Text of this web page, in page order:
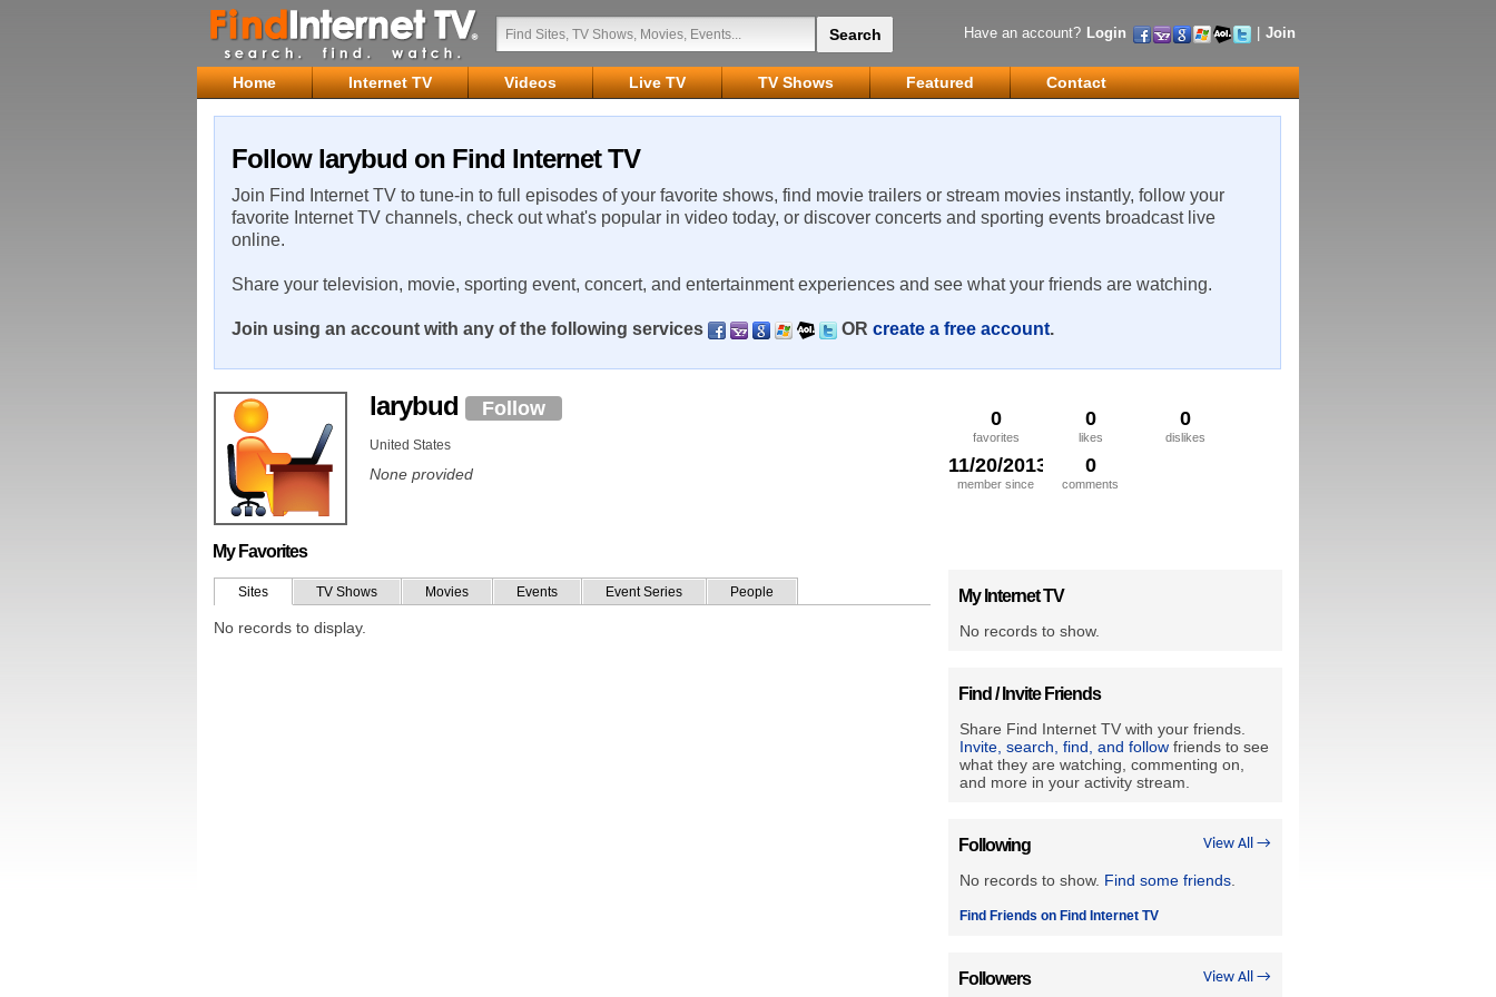
Have an account? Login Join
Home Internet TV Videos Live TV TV Shows Featured Contact
Follow larybud on Find Internet TV
Join Find Internet TV to tune-in to full episodes of your favorite shows, find movie trailers or stream movies instantly, follow your
favorite Internet TV channels, check out what's popular in video today, or discover concerts and sporting events broadcast live
online.
Share your television, movie, sporting event, concert, and entertainment experiences and see what your friends are watching.
Join using an account with any of the following services OR create a free account.
0
favorites
0
likes
0
dislikes
11/20/2013
member since
0
comments
larybud Follow
United States
None provided
My Favorites
Sites TV Shows Movies Events Event Series People
No records to display.
My Internet TV
No records to show.
Find / Invite Friends
Share Find Internet TV with your friends.
Invite, search, find, and follow friends to see
what they are watching, commenting on,
and more in your activity stream.
View All →
Following
No records to show. Find some friends
Find Friends on Find Internet TV
View All →
Followers